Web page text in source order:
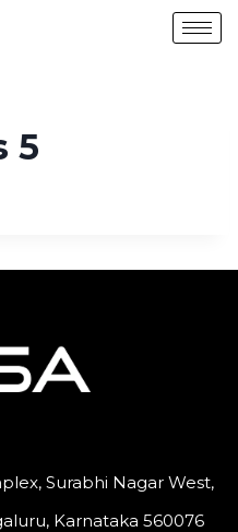
5
Surabhi Nagar West,
Karnataka 560076